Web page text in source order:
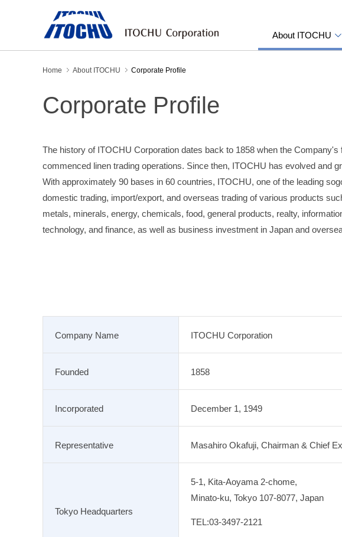
About ITOCHU
Home About ITOCHU Corporate Profile
Corporate Profile
The history of ITOCHU Corporation dates back to 1858 when the Company's
commenced linen trading operations. Since then, ITOCHU has evolved and
With approximately 90 bases in 60 countries, ITOCHU, one of the leading
domestic trading, import/export, and overseas trading of various products
metals, minerals, energy, chemicals, food, general products, realty,
technology, and finance, as well as business investment in Japan and
Company Name ITOCHU Corporation
Founded 1858
Incorporated December 1, 1949
Representative Masahiro Okafuji, Chairman & Chief
Tokyo Headquarters
5-1, Kita-Aoyama 2-chome,
Minato-ku, Tokyo 107-8077, Japan
TEL:03-3497-2121